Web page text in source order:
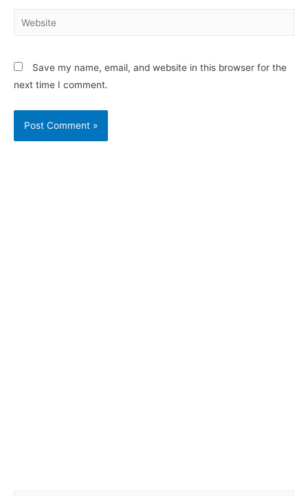
Save my name, email, and website in this browser for the
next time I comment.